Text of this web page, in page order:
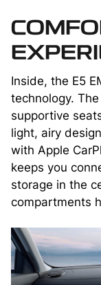
Inside, the E5
technology.
supportive
light, airy
with Apple
keeps you
storage in the
compartments